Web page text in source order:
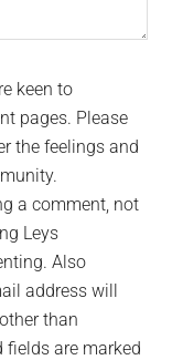
keen to
pages. Please
the feelings and
a comment, not
Leys
Also
address will
than
fields are marked